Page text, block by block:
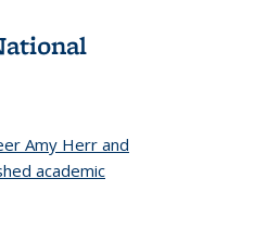
Amy Herr and
academic